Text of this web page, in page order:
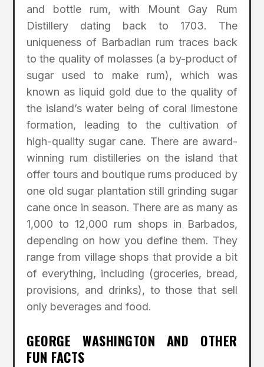
and bottle rum, with Mount Gay Rum
Distillery dating back to 1703. The
uniqueness of Barbadian rum traces back
to the quality of molasses (a by-product of
sugar used to make rum), which was
known as liquid gold due to the quality of
the island’s water being of coral limestone
formation, leading to the cultivation of
high-quality sugar cane. There are award-
winning rum distilleries on the island that
offer tours and boutique rums produced by
one old sugar plantation still grinding sugar
cane once in season. There are as many as
1,000 to 12,000 rum shops in Barbados,
depending on how you define them. They
range from village shops that provide a bit
of everything, including (groceries, bread,
provisions, and drinks), to those that sell
only beverages and food.
GEORGE WASHINGTON AND OTHER
FUN FACTS